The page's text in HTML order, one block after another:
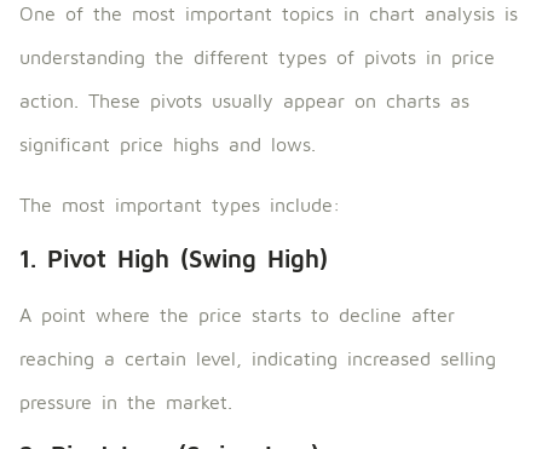
One of the most important topics in chart analysis is
understanding the different types of pivots in price
action. These pivots usually appear on charts as
significant price highs and lows.
The most important types include:
1. Pivot High (Swing High)
A point where the price starts to decline after
reaching a certain level, indicating increased selling
pressure in the market.